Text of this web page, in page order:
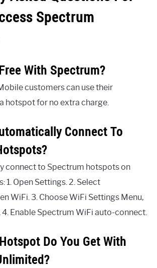
Spectrum
With Spectrum?
customers can use their
hotspot for no extra charge.
Connect To
connect to Spectrum hotspots on
1. Open Settings. 2. Select
WiFi. 3. Choose WiFi Settings Menu,
Enable Spectrum WiFi auto-connect.
Do You Get With